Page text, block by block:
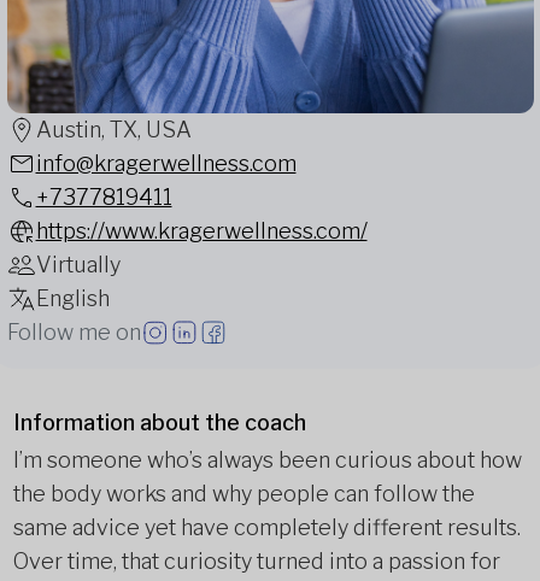
Austin, TX, USA
info@kragerwellness.com
+7377819411
https://www.kragerwellness.com/
Virtually
English
Follow me on
Information about the coach
I’m someone who’s always been curious about how
the body works and why people can follow the
same advice yet have completely different results.
Over time, that curiosity turned into a passion for